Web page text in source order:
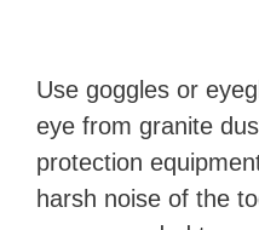
Use goggles or
eye from granite
protection
harsh noise of the